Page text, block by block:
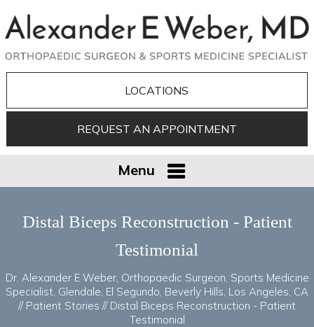
LOCATIONS
REQUEST AN APPOINTMENT
Menu
Distal Biceps Reconstruction - Patient
Testimonial
Dr. Alexander E Weber, Orthopaedic Surgeon, Sports Medicine
Specialist, Glendale, El Segundo, Beverly Hills, Los Angeles, CA
// Patient Stories // Distal Biceps Reconstruction - Patient
Testimonial